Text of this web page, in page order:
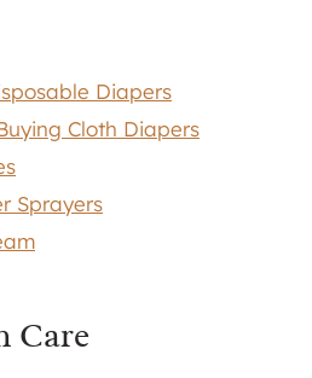
Diapers
Cloth Diapers
Sprayers
Care